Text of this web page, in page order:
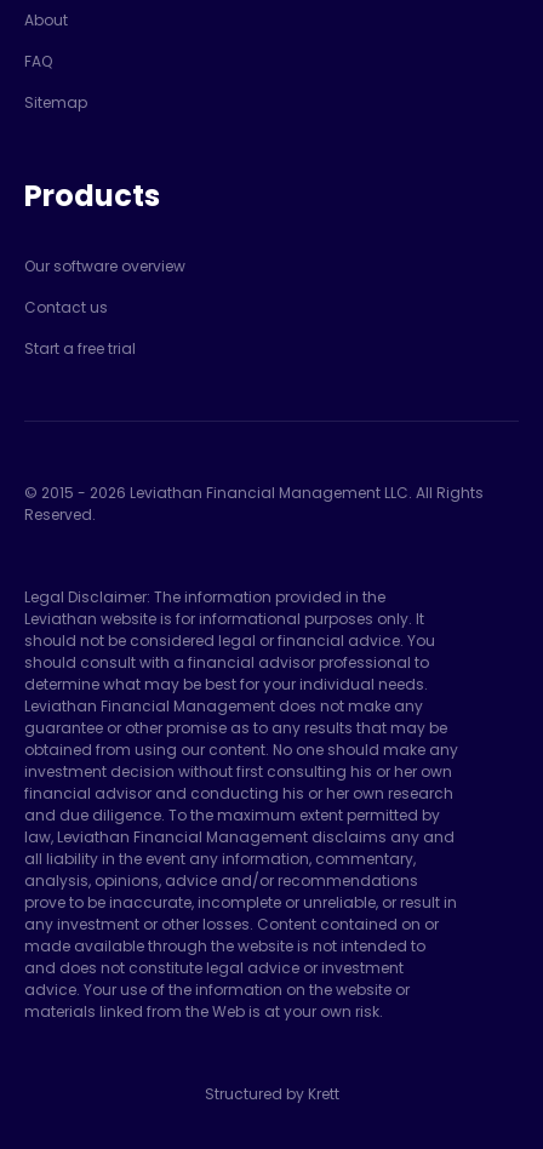
About
FAQ
Sitemap
Products
Our software overview
Contact us
Start a free trial
© 2015 - 2026 Leviathan Financial Management LLC. All Rights
Reserved.
Legal Disclaimer: The information provided in the
Leviathan website is for informational purposes only. It
should not be considered legal or financial advice. You
should consult with a financial advisor professional to
determine what may be best for your individual needs.
Leviathan Financial Management does not make any
guarantee or other promise as to any results that may be
obtained from using our content. No one should make any
investment decision without first consulting his or her own
financial advisor and conducting his or her own research
and due diligence. To the maximum extent permitted by
law, Leviathan Financial Management disclaims any and
all liability in the event any information, commentary,
analysis, opinions, advice and/or recommendations
prove to be inaccurate, incomplete or unreliable, or result in
any investment or other losses. Content contained on or
made available through the website is not intended to
and does not constitute legal advice or investment
advice. Your use of the information on the website or
materials linked from the Web is at your own risk.
Structured by Krett